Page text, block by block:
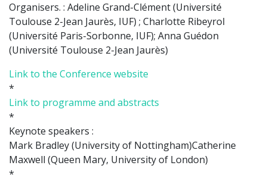
Organisers. : Adeline Grand-Clément (Université
Toulouse 2-Jean Jaurès, IUF) ; Charlotte Ribeyrol
(Université Paris-Sorbonne, IUF); Anna Guédon
(Université Toulouse 2-Jean Jaurès)
Link to the Conference website
*
Link to programme and abstracts
*
Keynote speakers :
Mark Bradley (University of Nottingham)Catherine
Maxwell (Queen Mary, University of London)
*